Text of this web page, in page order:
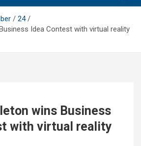
24
Idea Contest with virtual reality
wins Business
with virtual reality